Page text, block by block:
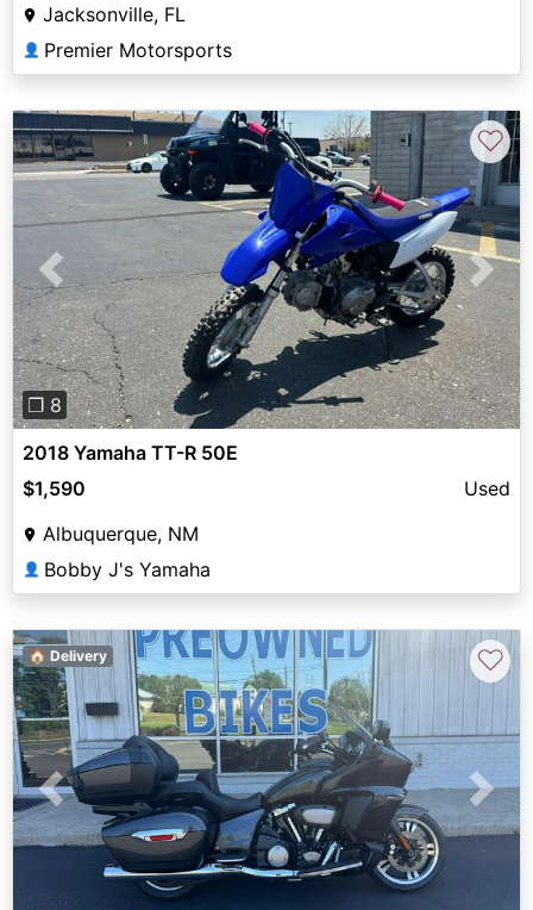
Jacksonville, FL
👤 Premier Motorsports
Previous Next
❐ 8
♡
2018 Yamaha TT-R 50E
$1,590
Used
Albuquerque, NM
👤 Bobby J's Yamaha
Previous Next
🏠 Delivery ♡